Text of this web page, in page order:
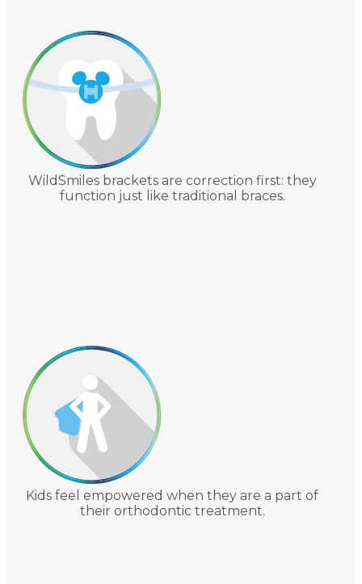
WildSmiles brackets are correction first: they
function just like traditional braces.
Kids feel empowered when they are a part of
their orthodontic treatment.